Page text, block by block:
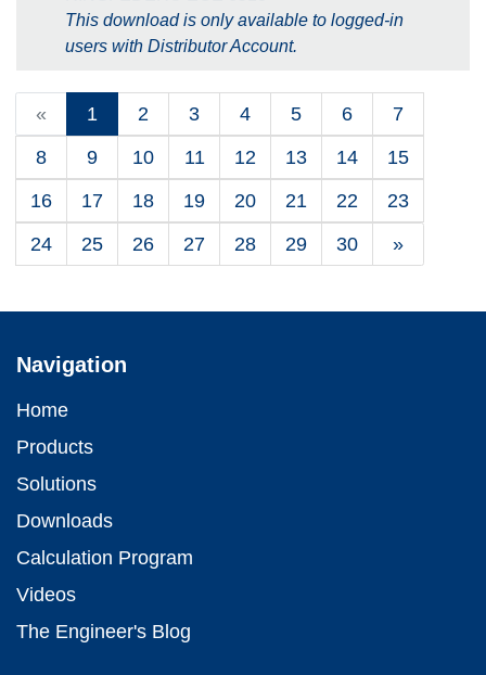
This download is only available to logged-in
users with Distributor Account.
« 1 2 3 4 5 6
7
8
9 10 11 12 13 14
15
16
17 18 19 20 21 22
23
24
25 26 27 28 29 30 »
Navigation
Home
Products
Solutions
Downloads
Calculation Program
Videos
The Engineer's Blog